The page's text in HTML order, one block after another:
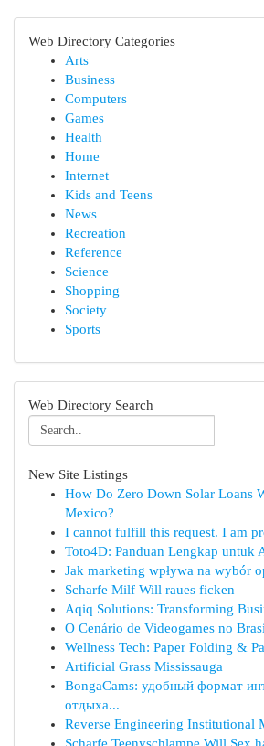
Web Directory Categories
Arts
Business
Computers
Games
Health
Home
Internet
Kids and Teens
News
Recreation
Reference
Science
Shopping
Society
Sports
Web Directory Search
New Site Listings
How Do Zero Down Solar Loans
Mexico?
I cannot fulfill this request. I am
Toto4D: Panduan Lengkap untuk
Jak marketing wpływa na wybór
Scharfe Milf Will raues ficken
Aqiq Solutions: Transforming
O Cenário de Videogames no
Wellness Tech: Paper Folding &
Artificial Grass Mississauga
BongaCams: удобный формат
отдыха...
Reverse Engineering Institutional